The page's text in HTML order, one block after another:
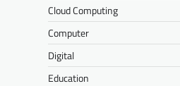
Cloud Computing
Computer
Digital
Education